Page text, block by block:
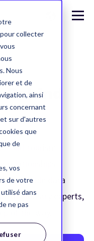
collecter
Nous
et de
ainsi
concernant
sur d'autres
que
de
vos
de votre
dans
ne pas
and tourism
relationships
data
of industry experts,
of the way.